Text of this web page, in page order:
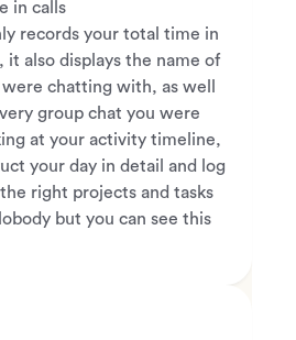
in calls
records your total time in
it also displays the name of
chatting with, as well
group chat you were
at your activity timeline,
your day in detail and log
right projects and tasks
but you can see this